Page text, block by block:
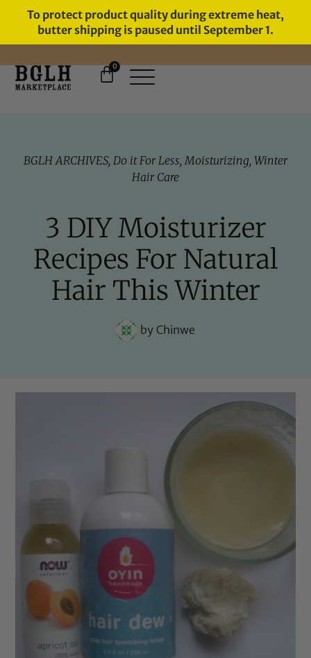
To protect product quality during extreme heat,
butter shipping is paused until September 1.
0
BGLH ARCHIVES, Do it For Less, Moisturizing, Winter
Hair Care
3 DIY Moisturizer
Recipes For Natural
Hair This Winter
by Chinwe